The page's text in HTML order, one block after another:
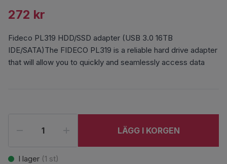
272 kr
Fideco PL319 HDD/SSD adapter (USB 3.0 16TB
IDE/SATA)The FIDECO PL319 is a reliable hard drive adapter
that will allow you to quickly and seamlessly access data
LÄGG I KORGEN
I lager (1 st)